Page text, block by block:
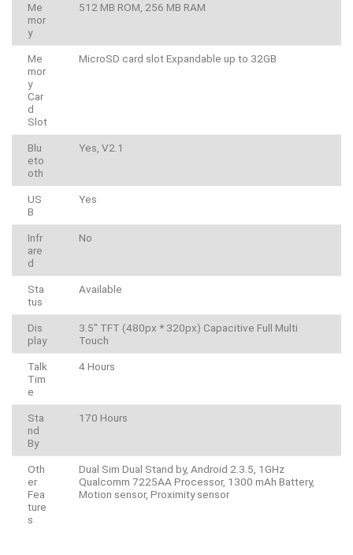
Me
mor
y
512 MB ROM, 256 MB RAM
Me
mor
y
Car
d
Slot
MicroSD card slot Expandable up to 32GB
Blu
eto
oth
Yes, V2.1
US
B
Yes
Infr
are
d
No
Sta
tus
Available
Dis
play
3.5″ TFT (480px * 320px) Capacitive Full Multi
Touch
Talk
Tim
e
4 Hours
Sta
nd
By
170 Hours
Oth
er
Fea
ture
s
Dual Sim Dual Stand by, Android 2.3.5, 1GHz
Qualcomm 7225AA Processor, 1300 mAh Battery,
Motion sensor, Proximity sensor